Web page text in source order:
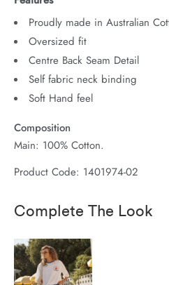
Proudly made in Australian
Oversized fit
Centre Back Seam Detail
Self fabric neck binding
Soft Hand feel
Composition
Main: 100% Cotton.
Product Code: 1401974-02
Complete The Look